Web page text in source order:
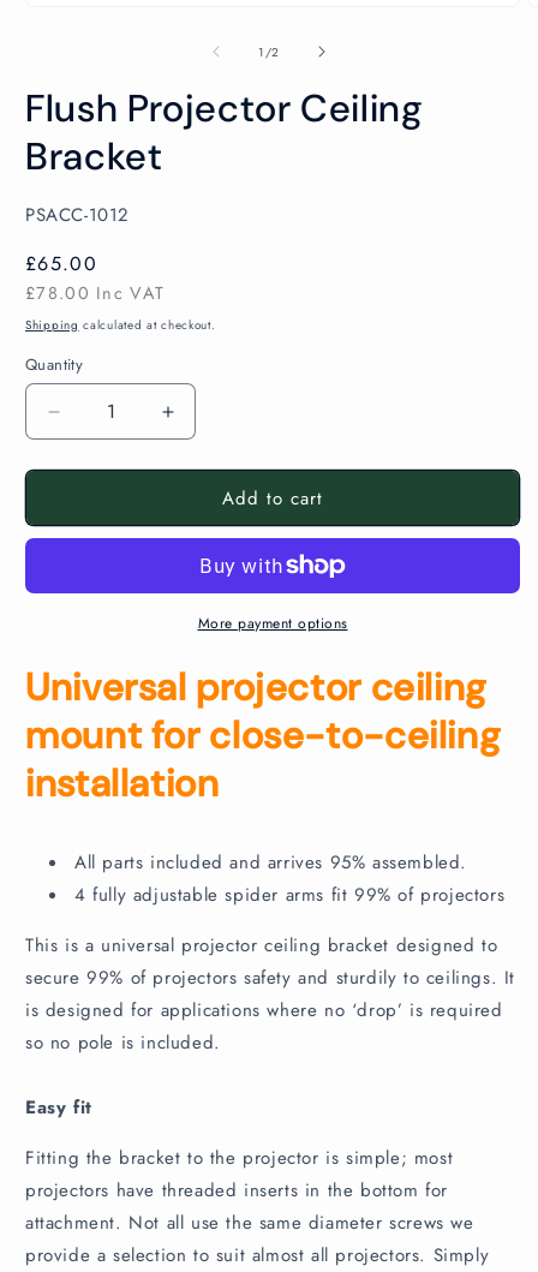
1 /of
2
Flush Projector Ceiling
Bracket
SKU:
PSACC-1012
Regular
price
£65.00
£78.00 Inc VAT
Shipping calculated at checkout.
Quantity
Decrease
quantity
for
Projector
Increase
quantity
for
Projector
Bracket
Add to cart
More payment options
Universal projector ceiling
mount for close-to-ceiling
installation
All parts included and arrives 95% assembled.
4 fully adjustable spider arms fit 99% of projectors
This is a universal projector ceiling bracket designed to
secure 99% of projectors safety and sturdily to ceilings. It
is designed for applications where no ‘drop’ is required
so no pole is included.
Easy fit
Fitting the bracket to the projector is simple; most
projectors have threaded inserts in the bottom for
attachment. Not all use the same diameter screws we
provide a selection to suit almost all projectors. Simply